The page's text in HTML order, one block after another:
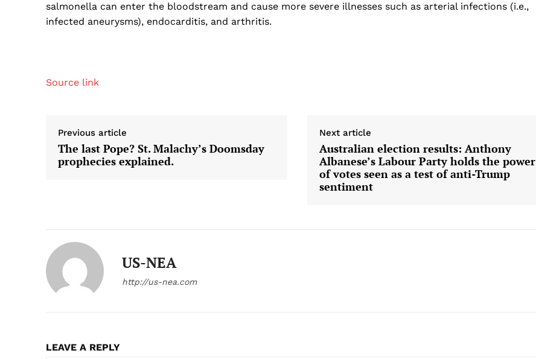
salmonella can enter the bloodstream and cause more severe illnesses such as arterial infections (i.e.,
infected aneurysms), endocarditis, and arthritis.
Source link
Previous article
The last Pope? St. Malachy’s Doomsday
prophecies explained.
Next article
Australian election results: Anthony
Albanese’s Labour Party holds the power
of votes seen as a test of anti-Trump
sentiment
US-NEA
http://us-nea.com
LEAVE A REPLY